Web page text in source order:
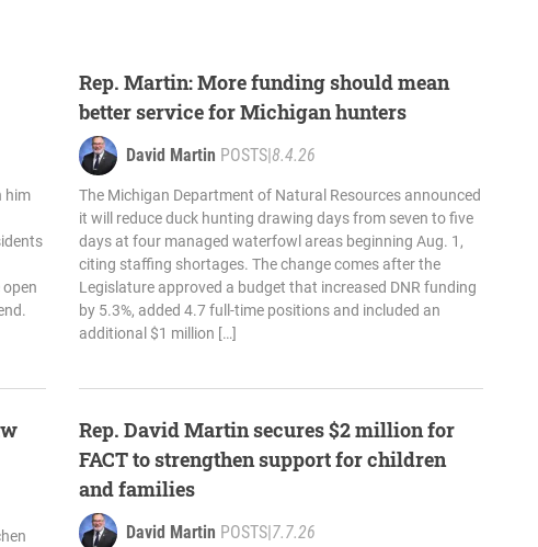
him
Rep. Martin: More funding should mean
better service for Michigan hunters
David Martin POSTS 8.4.26
The Michigan Department of Natural Resources announced
it will reduce duck hunting drawing days from seven to five
days at four managed waterfowl areas beginning Aug. 1,
citing staffing shortages. The change comes after the
Legislature approved a budget that increased DNR funding
by 5.3%, added 4.7 full-time positions and included an
additional $1 million […]
Rep. David Martin secures $2 million for
FACT to strengthen support for children
and families
David Martin POSTS 7.7.26